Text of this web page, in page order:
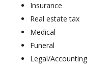
Insurance
Real estate tax
Medical
Funeral
Legal/Accounting